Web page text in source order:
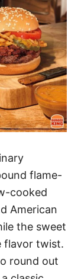
flame-
cooked
American
the sweet
flavor twist.
round out